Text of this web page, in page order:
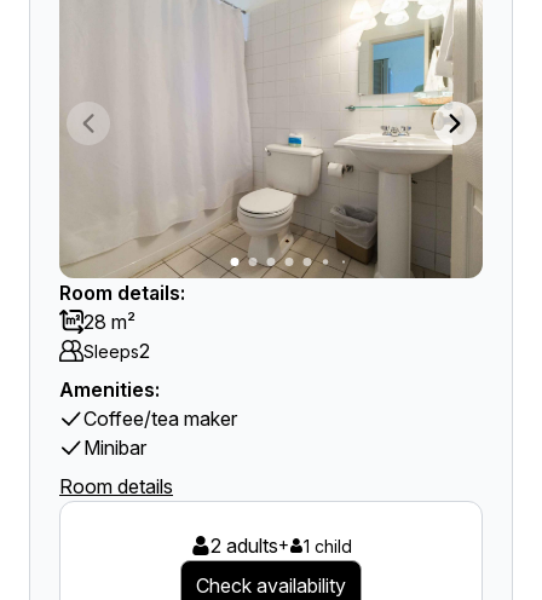
Room details:
28 m²
Sleeps2
Amenities:
Coffee/tea maker
Minibar
Room details
2 adults+ 1 child
Check availability